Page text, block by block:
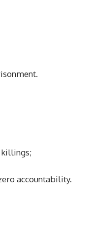
killings;
accountability.